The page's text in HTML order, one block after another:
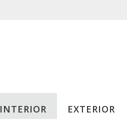
INTERIOR
EXTERIOR